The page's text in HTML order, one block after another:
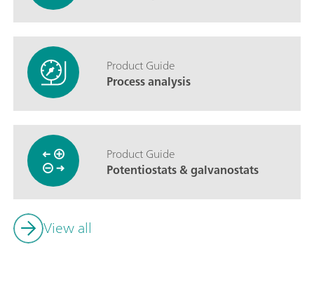
Product Guide
Process analysis
Product Guide
Potentiostats & galvanostats
View all